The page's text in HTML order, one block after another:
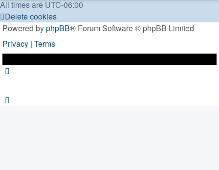
All times are UTC-06:00
Delete cookies
Powered byphpBB® Forum Software © phpBB Limited
Privacy | Terms